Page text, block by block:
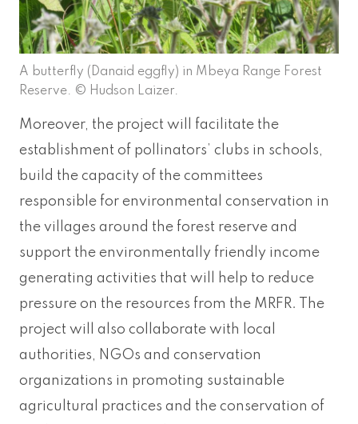
A butterfly (Danaid eggfly) in Mbeya Range Forest
Reserve. © Hudson Laizer.
Moreover, the project will facilitate the
establishment of pollinators’ clubs in schools,
build the capacity of the committees
responsible for environmental conservation in
the villages around the forest reserve and
support the environmentally friendly income
generating activities that will help to reduce
pressure on the resources from the MRFR. The
project will also collaborate with local
authorities, NGOs and conservation
organizations in promoting sustainable
agricultural practices and the conservation of